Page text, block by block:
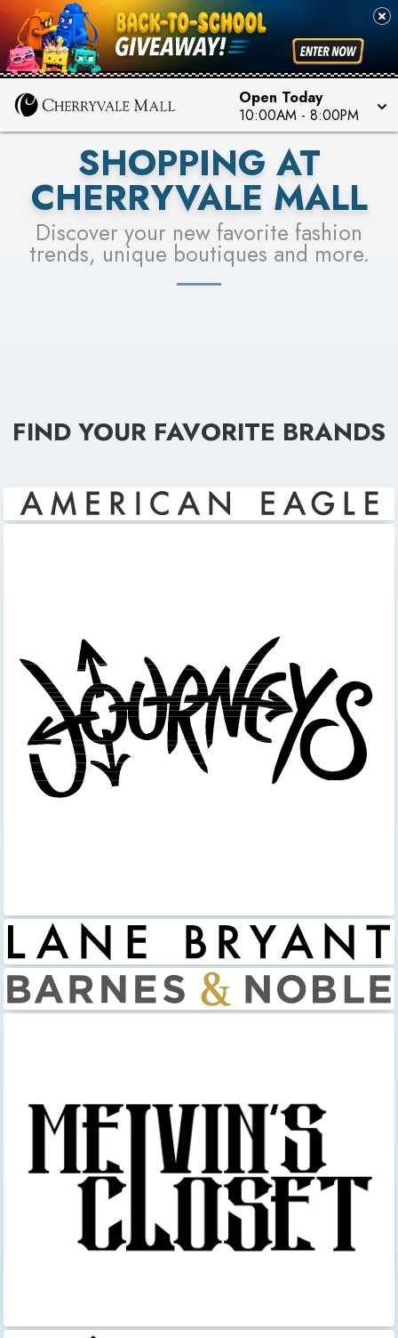
Open Today
10:00AM - 8:00PM
PICK YOUR RACER & ENTER FOR A CHANCE TO
WIN!
LEARN MORE
SEE STORES
SHOPPING AT
CHERRYVALE MALL
Discover your new favorite fashion
trends, unique boutiques and more.
FIND YOUR FAVORITE BRANDS